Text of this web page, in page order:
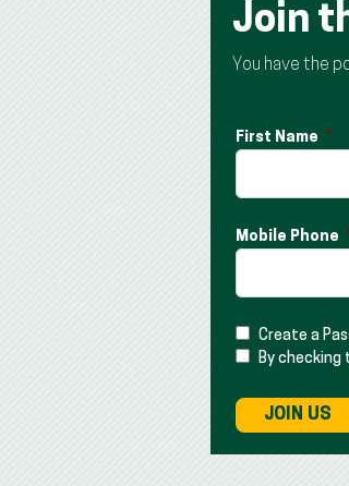
Join
You have the
First Name
Mobile Phone
Create a
By checking
JOIN US